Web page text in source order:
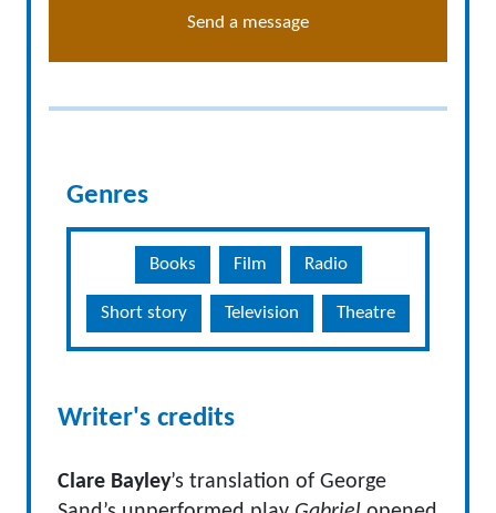
Send a message
Genres
Books Film Radio
Short story Television Theatre
Writer's credits
Clare Bayley’s translation of George